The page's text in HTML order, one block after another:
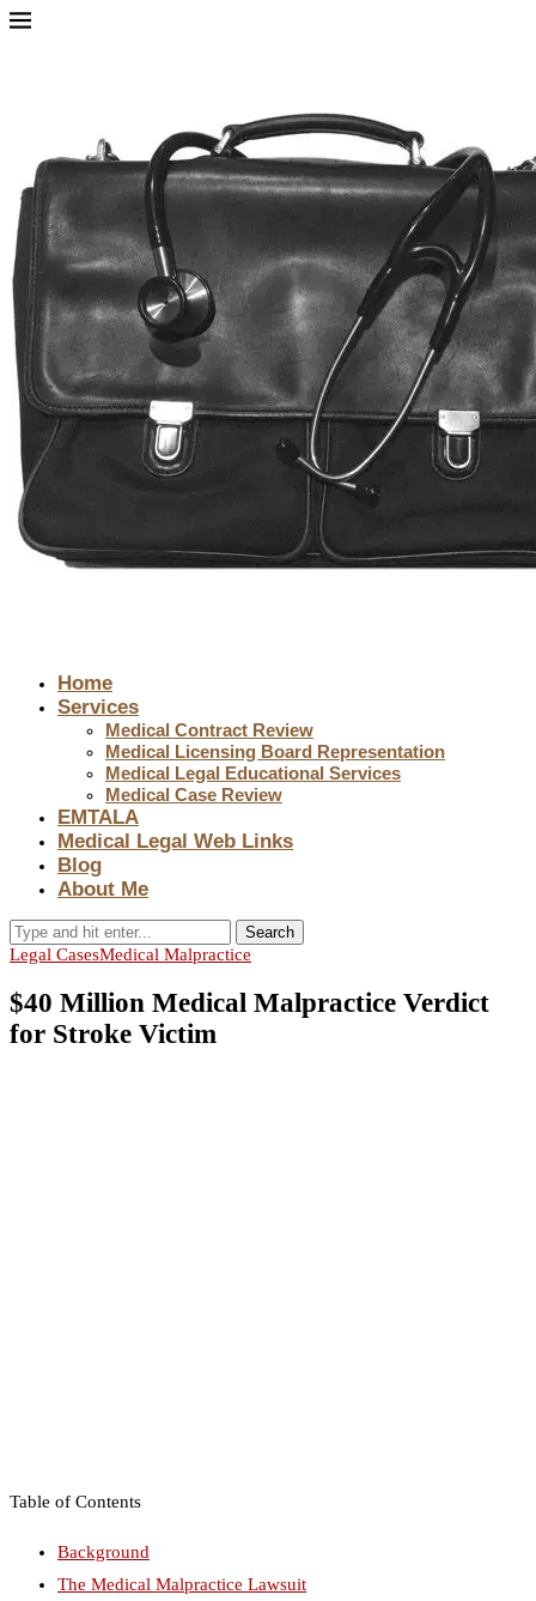
Home
Services
Medical Contract Review
Medical Licensing Board Representation
Medical Legal Educational Services
Medical Case Review
EMTALA
Medical Legal Web Links
Blog
About Me
Search
Legal CasesMedical Malpractice
$40 Million Medical Malpractice Verdict
for Stroke Victim
Table of Contents
Background
The Medical Malpractice Lawsuit